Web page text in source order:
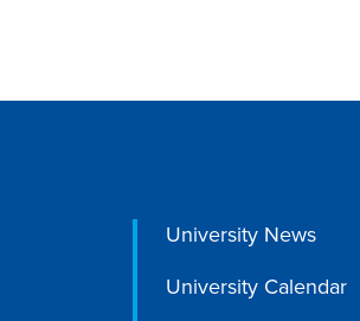
University News
University Calendar